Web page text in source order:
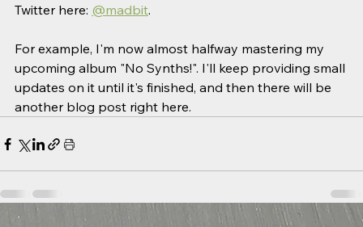
Twitter here: @madbit.
For example, I'm now almost halfway mastering my
upcoming album "No Synths!". I'll keep providing small
updates on it until it's finished, and then there will be
another blog post right here.